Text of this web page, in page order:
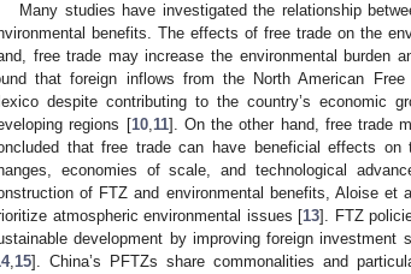
Many studies have investigated the relationship
benefits. The effects of free trade on the
free trade may increase the environmental burden
that foreign inflows from the North American
despite contributing to the country’s economic
regions [10,11]. On the other hand, free trade
that free trade can have beneficial effects
economies of scale, and technological
of FTZ and environmental benefits, Aloise et
atmospheric environmental issues [13]. FTZ
development by improving foreign investment
,15]. China’s PFTZs share commonalities and